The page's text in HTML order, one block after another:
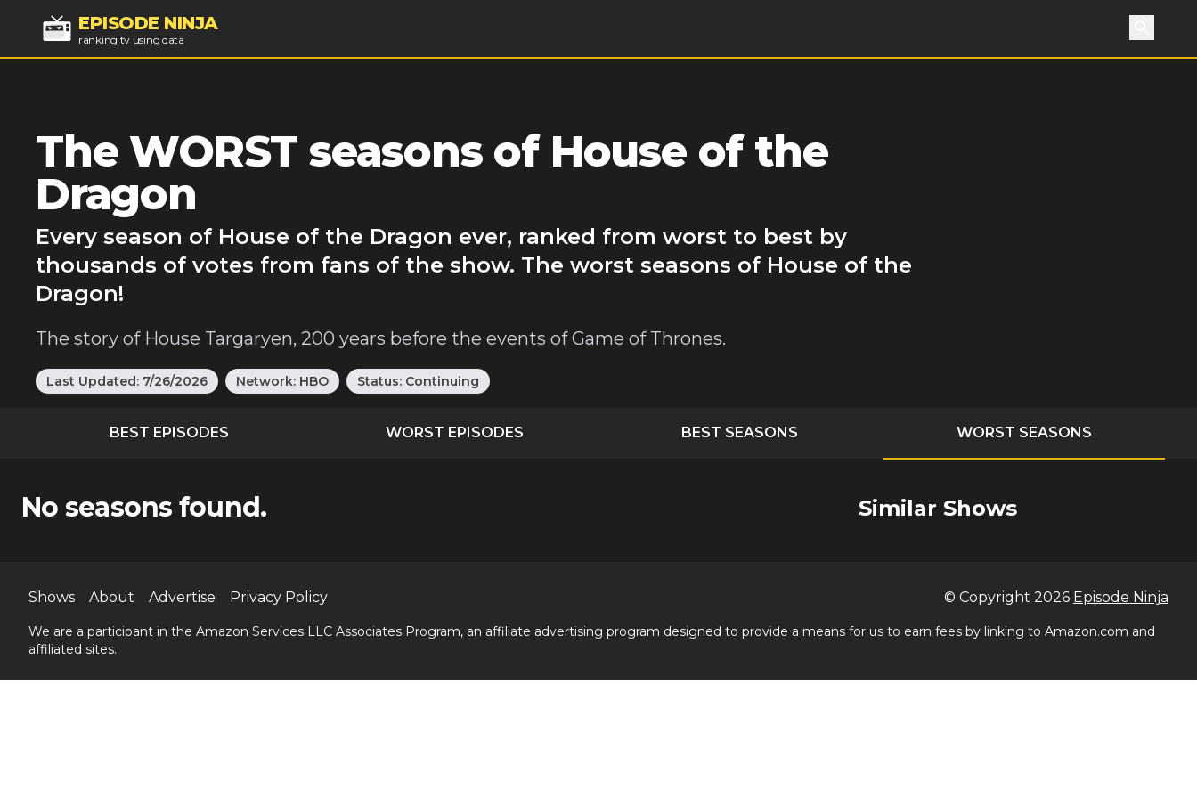
EPISODE NINJA
ranking tv using data Search
The WORST seasons of House of the
Dragon
Every season of House of the Dragon ever, ranked from worst to best by
thousands of votes from fans of the show. The worst seasons of House of the
Dragon!
The story of House Targaryen, 200 years before the events of Game of Thrones.
Last Updated: 7/26/2026 Network: HBO Status: Continuing
BEST EPISODES WORST EPISODES BEST SEASONS WORST SEASONS
No seasons found. Similar Shows
Shows About Advertise Privacy Policy © Copyright 2026 Episode Ninja
We are a participant in the Amazon Services LLC Associates Program, an affiliate advertising program designed to provide a means for us to earn fees by linking to Amazon.com and
affiliated sites.